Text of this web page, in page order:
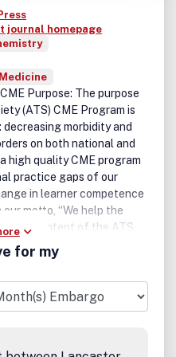
journal homepage
Purpose: The purpose
(ATS) CME Program is
morbidity and
on both national and
high quality CME program
practice gaps of our
in learner competence
motto, “We help the
The content of the ATS
clinical, and
Critical Care and
The target audience
and other health
Critical Care or
for my